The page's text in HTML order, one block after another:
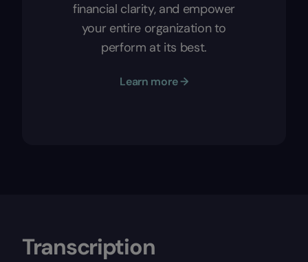
financial clarity, and empower
your entire organization to
perform at its best.
Learn more →
Transcription